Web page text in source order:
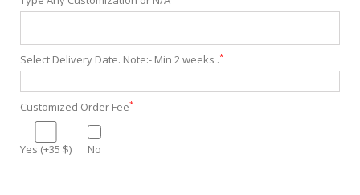
Select Delivery Date. Note:- Min 2 weeks .*
Customized Order Fee*
Yes (+35 $) No